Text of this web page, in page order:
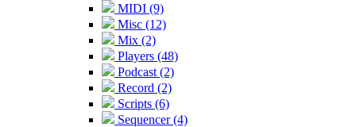
MIDI (9)
Misc (12)
Mix (2)
Players (48)
Podcast (2)
Record (2)
Scripts (6)
Sequencer (4)